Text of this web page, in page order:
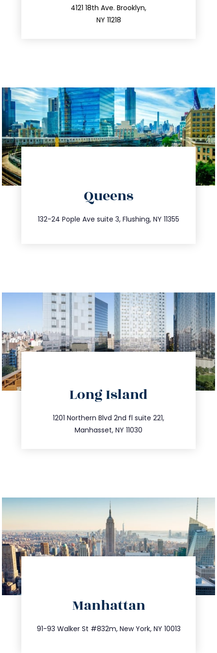
4121 18th Ave. Brooklyn,
NY 11218
212.596.7039
Queens
132-24 Pople Ave suite 3, Flushing, NY 11355
347.809.5539
info@trustsandestate.com
Long Island
1201 Northern Blvd 2nd fl suite 221,
Manhasset, NY 11030
516.693.9363
info@trustsandestate.com
Manhattan
91-93 Walker St #832m, New York, NY 10013
212.404.7681
info@trustsandestate.com